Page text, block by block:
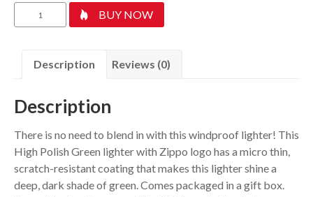
Classic
High
Green
quantity
BUY NOW
Description Reviews (0)
Description
There is no need to blend in with this windproof lighter! This
High Polish Green lighter with Zippo logo has a micro thin,
scratch-resistant coating that makes this lighter shine a
deep, dark shade of green. Comes packaged in a gift box.